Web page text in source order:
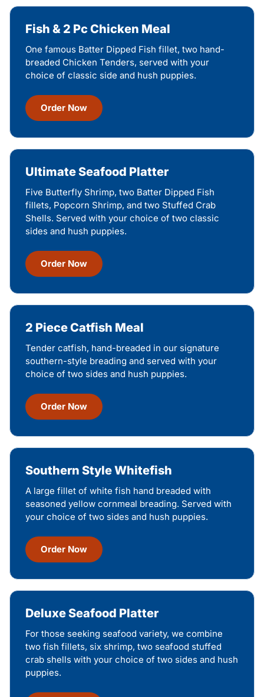
Fish & 2 Pc Chicken Meal
One famous Batter Dipped Fish fillet, two hand-
breaded Chicken Tenders, served with your
choice of classic side and hush puppies.
Order Now
Ultimate Seafood Platter
Five Butterfly Shrimp, two Batter Dipped Fish
fillets, Popcorn Shrimp, and two Stuffed Crab
Shells. Served with your choice of two classic
sides and hush puppies.
Order Now
2 Piece Catfish Meal
Tender catfish, hand-breaded in our signature
southern-style breading and served with your
choice of two sides and hush puppies.
Order Now
Southern Style Whitefish
A large fillet of white fish hand breaded with
seasoned yellow cornmeal breading. Served with
your choice of two sides and hush puppies.
Order Now
Deluxe Seafood Platter
For those seeking seafood variety, we combine
two fish fillets, six shrimp, two seafood stuffed
crab shells with your choice of two sides and hush
puppies.